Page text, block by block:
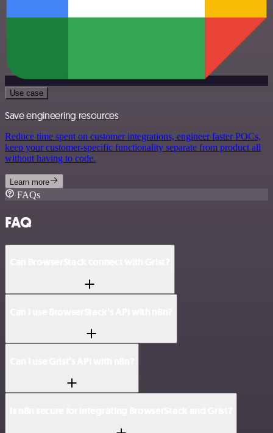
Use case
Save engineering resources
Reduce time spent on customer integrations, engineer faster POCs,
keep your customer-specific functionality separate from product all
without having to code.
Learn more
FAQs
FAQ